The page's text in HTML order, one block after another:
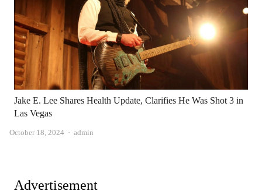
Jake E. Lee Shares Health Update, Clarifies He Was Shot 3 in
Las Vegas
October 18, 2024 Author
admin
Advertisement